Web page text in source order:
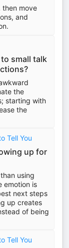
then move
and
small talk
the
starting with
the
Tell You
up for
using
emotion is
next steps
up creates
of being
Tell You